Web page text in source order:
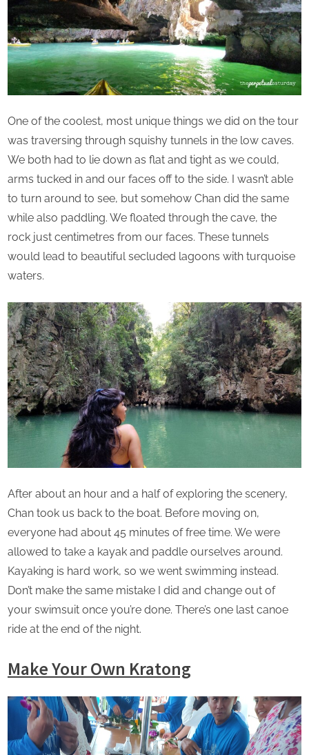
One of the coolest, most unique things we did on the tour
was traversing through squishy tunnels in the low caves.
We both had to lie down as flat and tight as we could,
arms tucked in and our faces off to the side. I wasn’t able
to turn around to see, but somehow Chan did the same
while also paddling. We floated through the cave, the
rock just centimetres from our faces. These tunnels
would lead to beautiful secluded lagoons with turquoise
waters.
After about an hour and a half of exploring the scenery,
Chan took us back to the boat. Before moving on,
everyone had about 45 minutes of free time. We were
allowed to take a kayak and paddle ourselves around.
Kayaking is hard work, so we went swimming instead.
Don’t make the same mistake I did and change out of
your swimsuit once you’re done. There’s one last canoe
ride at the end of the night.
Make Your Own Kratong